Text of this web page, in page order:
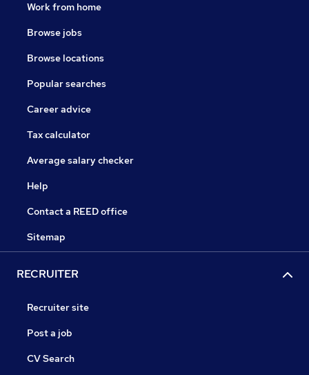
Work from home
Browse jobs
Browse locations
Popular searches
Career advice
Tax calculator
Average salary checker
Help
Contact a REED office
Sitemap
RECRUITER
Recruiter site
Post a job
CV Search